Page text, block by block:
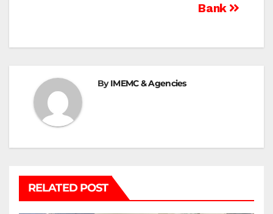
Bank
ByIMEMC & Agencies
RELATED POST